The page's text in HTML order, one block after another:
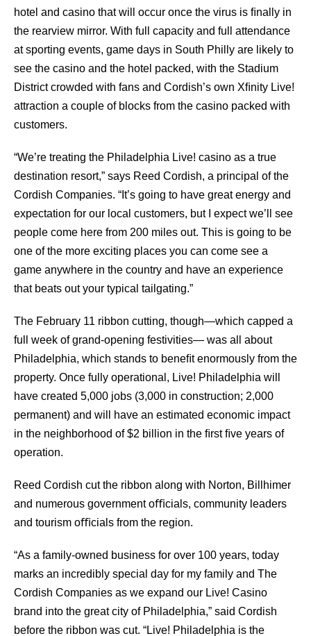
hotel and casino that will occur once the virus is ﬁnally in
the rearview mirror. With full capacity and full attendance
at sporting events, game days in South Philly are likely to
see the casino and the hotel packed, with the Stadium
District crowded with fans and Cordish’s own Xﬁnity Live!
attraction a couple of blocks from the casino packed with
customers.
“We’re treating the Philadelphia Live! casino as a true
destination resort,” says Reed Cordish, a principal of the
Cordish Companies. “It’s going to have great energy and
expectation for our local customers, but I expect we’ll see
people come here from 200 miles out. This is going to be
one of the more exciting places you can come see a
game anywhere in the country and have an experience
that beats out your typical tailgating.”
The February 11 ribbon cutting, though—which capped a
full week of grand-opening festivities— was all about
Philadelphia, which stands to beneﬁt enormously from the
property. Once fully operational, Live! Philadelphia will
have created 5,000 jobs (3,000 in construction; 2,000
permanent) and will have an estimated economic impact
in the neighborhood of $2 billion in the ﬁrst ﬁve years of
operation.
Reed Cordish cut the ribbon along with Norton, Billhimer
and numerous government oﬃcials, community leaders
and tourism oﬃcials from the region.
“As a family-owned business for over 100 years, today
marks an incredibly special day for my family and The
Cordish Companies as we expand our Live! Casino
brand into the great city of Philadelphia,” said Cordish
before the ribbon was cut. “Live! Philadelphia is the